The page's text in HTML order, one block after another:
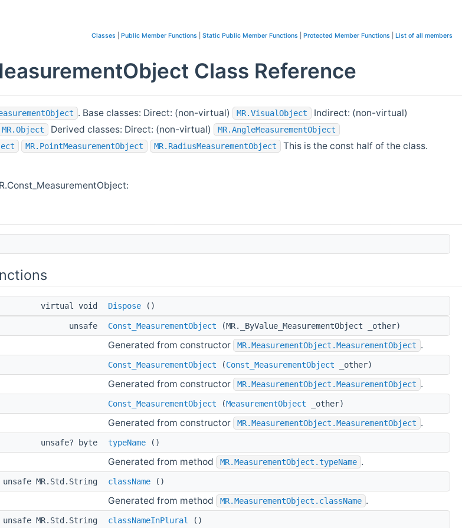
Classes Public Member Functions Static Public Member Functions Protected Member Functions List of all members
Class Reference
. Base classes: Direct: (non-virtual) MR.VisualObject Indirect: (non-virtual)
MR.Object Derived classes: Direct: (non-virtual)
MR.AngleMeasurementObject
MR.PointMeasurementObject MR.RadiusMeasurementObject
This is the const half of the class.
virtual void Dispose ()
unsafe Const_MeasurementObject (MR._ByValue_MeasurementObject _other)
Generated from constructor MR.MeasurementObject.MeasurementObject .
Const_MeasurementObject (Const_MeasurementObject _other)
Generated from constructor MR.MeasurementObject.MeasurementObject .
Const_MeasurementObject (MeasurementObject _other)
Generated from constructor MR.MeasurementObject.MeasurementObject .
unsafe? byte typeName ()
Generated from method MR.MeasurementObject.typeName .
unsafe MR.Std.String className ()
Generated from method MR.MeasurementObject.className .
unsafe MR.Std.String classNameInPlural ()